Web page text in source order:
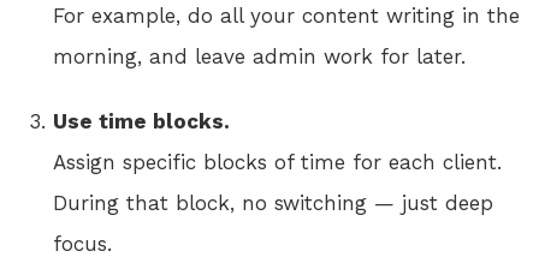
For example, do all your content writing in the
morning, and leave admin work for later.
Use time blocks.
Assign specific blocks of time for each client.
During that block, no switching — just deep
focus.